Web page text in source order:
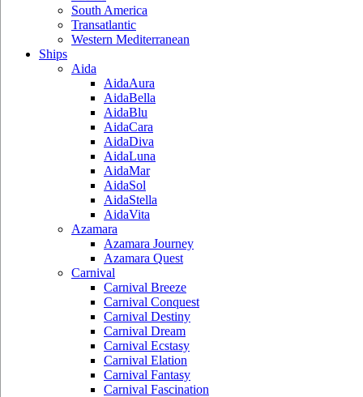
South America
Transatlantic
Western Mediterranean
Ships
Aida
AidaAura
AidaBella
AidaBlu
AidaCara
AidaDiva
AidaLuna
AidaMar
AidaSol
AidaStella
AidaVita
Azamara
Azamara Journey
Azamara Quest
Carnival
Carnival Breeze
Carnival Conquest
Carnival Destiny
Carnival Dream
Carnival Ecstasy
Carnival Elation
Carnival Fantasy
Carnival Fascination